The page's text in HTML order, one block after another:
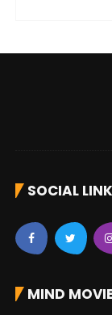
SOCIAL
MIND